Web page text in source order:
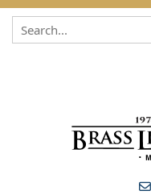
Skip to content